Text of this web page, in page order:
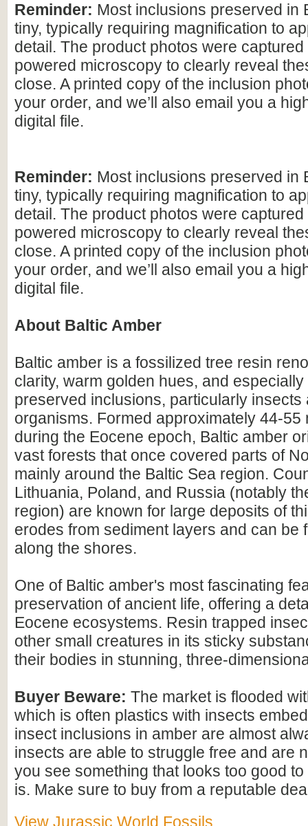
Reminder: Most inclusions preserved in
tiny, typically requiring magnification to
detail. The product photos were
powered microscopy to clearly reveal
close. A printed copy of the inclusion
your order, and we’ll also email you a
digital file.
Reminder: Most inclusions preserved in
tiny, typically requiring magnification to
detail. The product photos were
powered microscopy to clearly reveal
close. A printed copy of the inclusion
your order, and we’ll also email you a
digital file.
About Baltic Amber
Baltic amber is a fossilized tree resin
clarity, warm golden hues, and
preserved inclusions, particularly insects
organisms. Formed approximately 44-55
during the Eocene epoch, Baltic amber
vast forests that once covered parts of
mainly around the Baltic Sea region.
Lithuania, Poland, and Russia (notably
region) are known for large deposits of
erodes from sediment layers and can be
along the shores.
One of Baltic amber's most fascinating
preservation of ancient life, offering a
Eocene ecosystems. Resin trapped
other small creatures in its sticky
their bodies in stunning, three-
Buyer Beware: The market is flooded
which is often plastics with insects
insect inclusions in amber are almost
insects are able to struggle free and are
you see something that looks too good
is. Make sure to buy from a reputable
View Jurassic World Fossils